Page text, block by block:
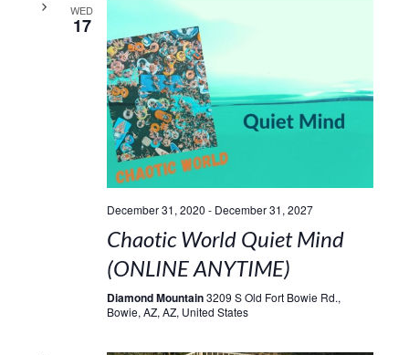
WED
17
December 31, 2020 - December 31, 2027
Chaotic World Quiet Mind
(ONLINE ANYTIME)
Diamond Mountain3209 S Old Fort Bowie Rd.,
Bowie, AZ, AZ, United States